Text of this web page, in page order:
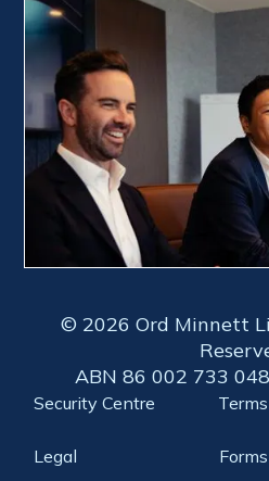
© 2026 Ord Minnett
ABN 86 002 733
Security Centre Terms
Legal Forms